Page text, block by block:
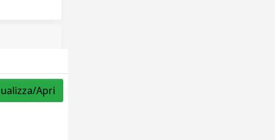
Apri